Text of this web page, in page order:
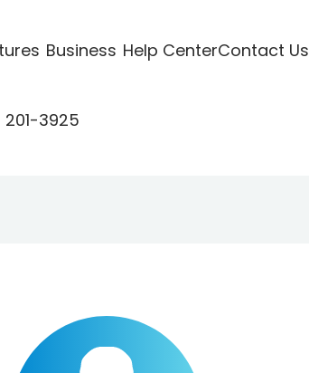
Business Help CenterContact Us
201-3925